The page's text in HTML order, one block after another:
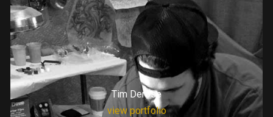
Tim Derose
view portfolio